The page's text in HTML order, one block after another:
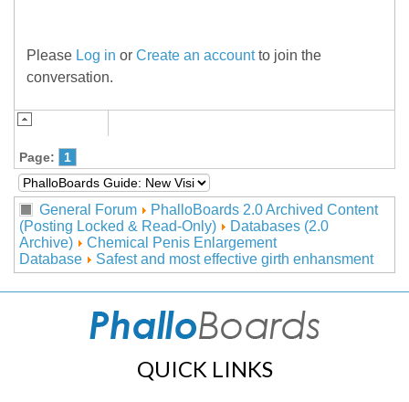
Please Log in or Create an accountto join the
conversation.
Page: 1
General Forum
PhalloBoards 2.0 Archived Content
(Posting Locked & Read-Only)
Databases (2.0
Archive)
Chemical Penis Enlargement
Database
Safest and most effective girth enhansment
QUICK LINKS